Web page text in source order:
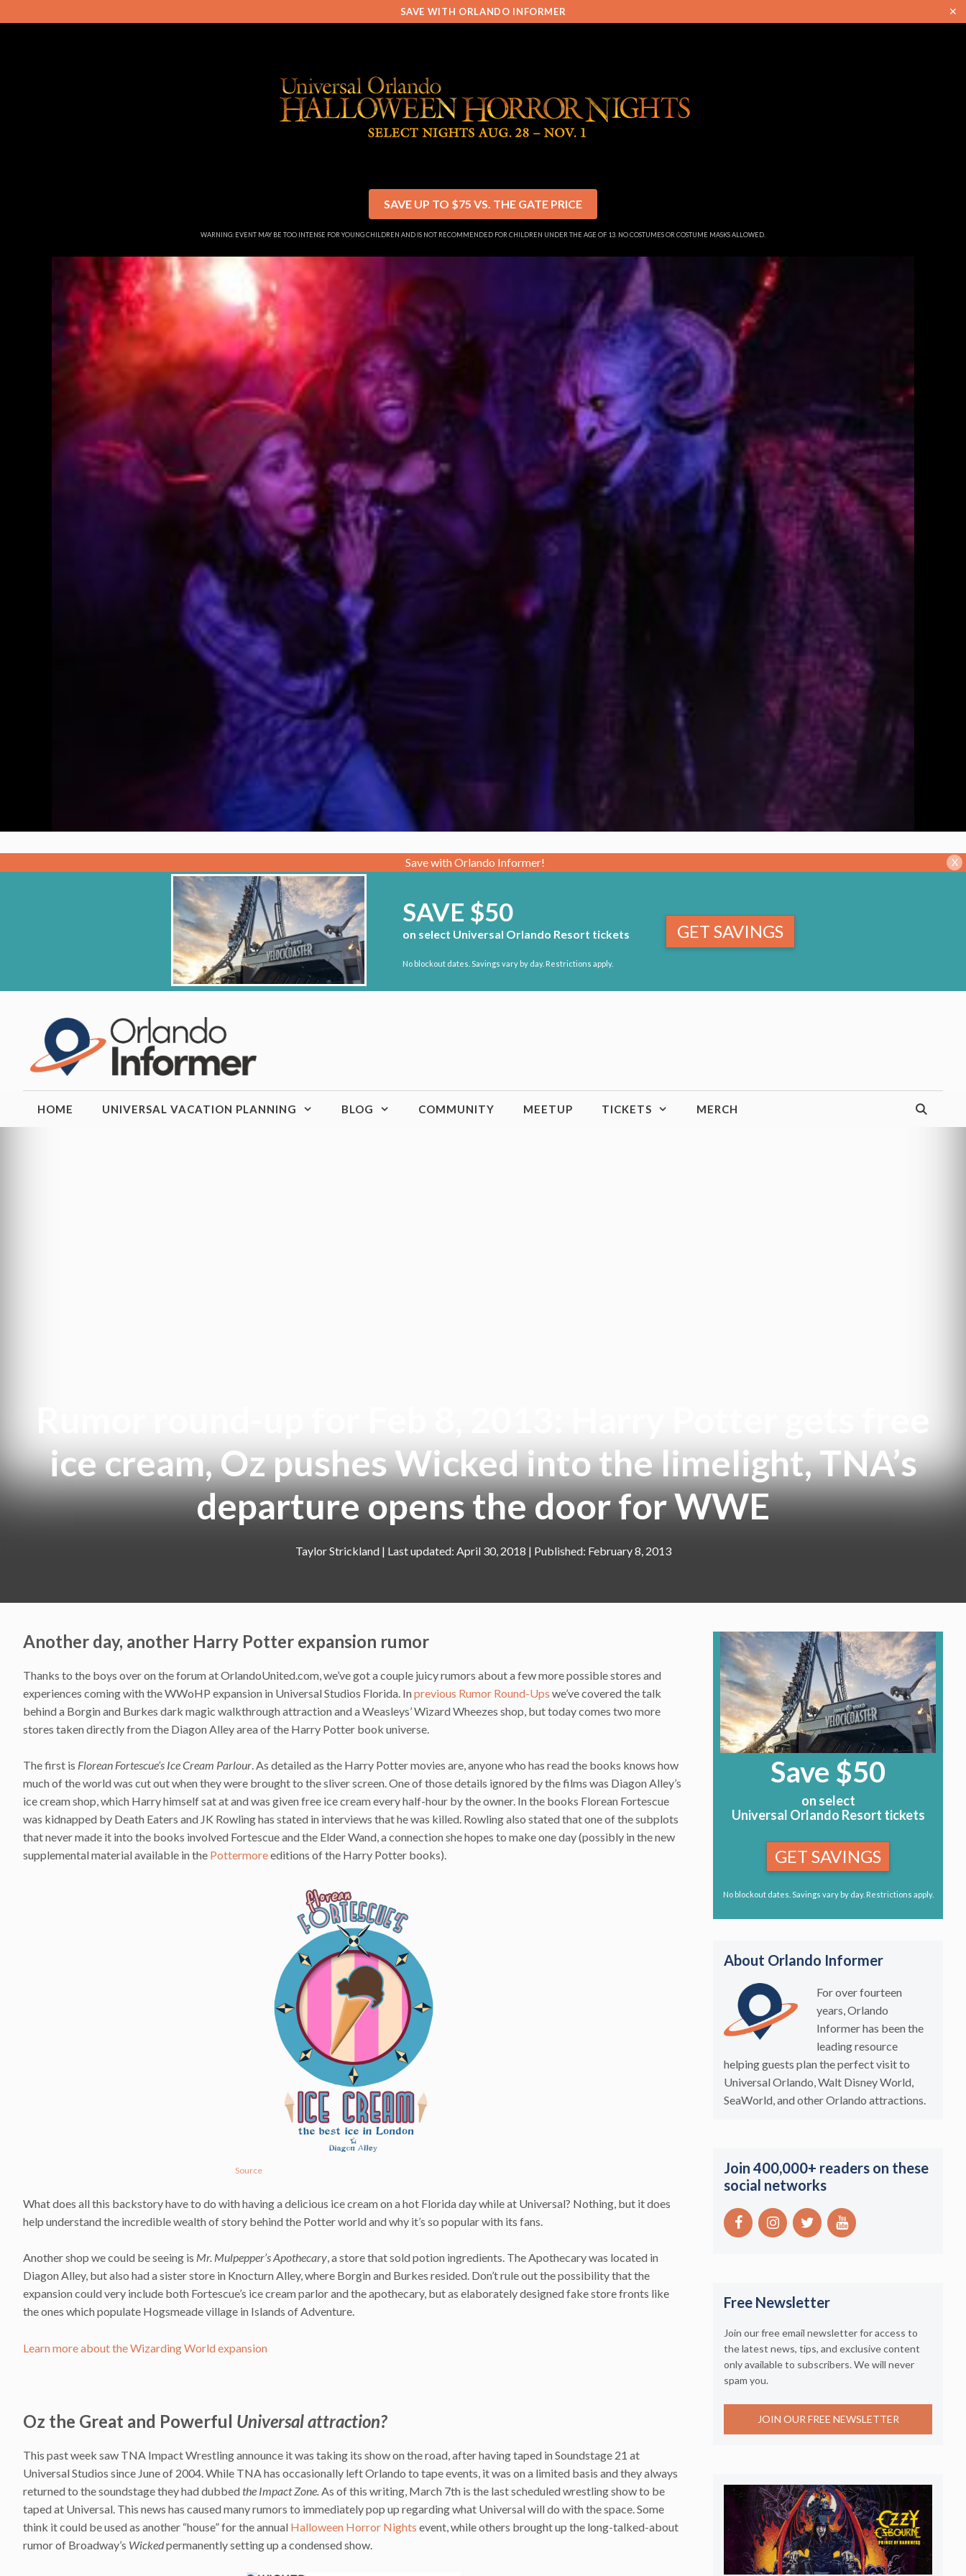
SAVE WITH ORLANDO INFORMER ✕
SAVE UP TO $75 VS. THE GATE PRICE
WARNING: EVENT MAY BE TOO INTENSE FOR YOUNG CHILDREN AND IS NOT RECOMMENDED FOR CHILDREN UNDER THE AGE OF 13. NO COSTUMES OR COSTUME MASKS ALLOWED.
Save with Orlando Informer! X
SAVE $50
on select Universal Orlando Resort tickets
No blockout dates. Savings vary by day. Restrictions apply.
GET SAVINGS
HOME UNIVERSAL VACATION PLANNING BLOG COMMUNITY MEETUP TICKETS MERCH
ice cream, Oz pushes Wicked into the limelight, TNA’s
departure opens the door for WWE
Taylor Strickland| April 30, 2018 February 8, 2013
Another day, another Harry Potter expansion rumor
Thanks to the boys over on the forum at OrlandoUnited.com, we’ve got a couple juicy rumors about a few more possible stores and
experiences coming with the WWoHP expansion in Universal Studios Florida. Inprevious Rumor Round-Ups we’ve covered the talk
behind a Borgin and Burkes dark magic walkthrough attraction and a Weasleys’ Wizard Wheezes shop, but today comes two more
stores taken directly from the Diagon Alley area of the Harry Potter book universe.
The first is Florean Fortescue’s Ice Cream Parlour. As detailed as the Harry Potter movies are, anyone who has read the books knows how
much of the world was cut out when they were brought to the sliver screen. One of those details ignored by the films was Diagon Alley’s
ice cream shop, which Harry himself sat at and was given free ice cream every half-hour by the owner. In the books Florean Fortescue
was kidnapped by Death Eaters and JK Rowling has stated in interviews that he was killed. Rowling also stated that one of the subplots
that never made it into the books involved Fortescue and the Elder Wand, a connection she hopes to make one day (possibly in the new
supplemental material available in the Pottermoreeditions of the Harry Potter books).
Source
What does all this backstory have to do with having a delicious ice cream on a hot Florida day while at Universal? Nothing, but it does
help understand the incredible wealth of story behind the Potter world and why it’s so popular with its fans.
Another shop we could be seeing is Mr. Mulpepper’s Apothecary, a store that sold potion ingredients. The Apothecary was located in
Diagon Alley, but also had a sister store in Knocturn Alley, where Borgin and Burkes resided. Don’t rule out the possibility that the
expansion could very include both Fortescue’s ice cream parlor and the apothecary, but as elaborately designed fake store fronts like
the ones which populate Hogsmeade village in Islands of Adventure.
Learn more about the Wizarding World expansion
Oz the Great and Powerful Universal attraction?
This past week saw TNA Impact Wrestling announce it was taking its show on the road, after having taped in Soundstage 21 at
Universal Studios since June of 2004. While TNA has occasionally left Orlando to tape events, it was on a limited basis and they always
returned to the soundstage they had dubbedthe Impact Zone.As of this writing, March 7th is the last scheduled wrestling show to be
taped at Universal. This news has caused many rumors to immediately pop up regarding what Universal will do with the space. Some
think it could be used as another “house” for the annual Halloween Horror Nights event, while others brought up the long-talked-about
rumor of Broadway’s Wickedpermanently setting up a condensed show.
Save $50
on select
Universal Orlando Resort tickets
GET SAVINGS
No blockout dates. Savings vary by day. Restrictions apply.
About Orlando Informer
For over fourteen
years, Orlando
Informer has been the
leading resource
helping guests plan the perfect visit to
Universal Orlando, Walt Disney World,
SeaWorld, and other Orlando attractions.
Join 400,000+ readers on these
social networks
Free Newsletter
Join our free email newsletter for access to
the latest news, tips, and exclusive content
only available to subscribers. We will never
spam you.
JOIN OUR FREE NEWSLETTER